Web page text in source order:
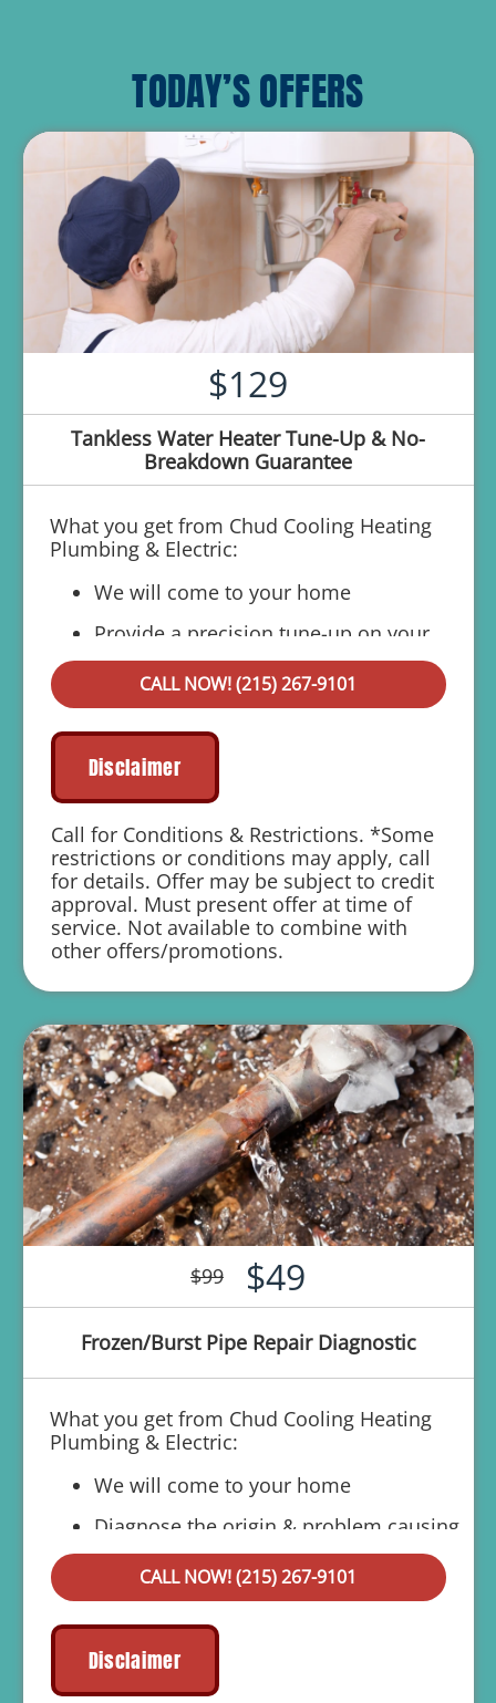
TODAY’S OFFERS
$129
Tankless Water Heater Tune-Up & No-
Breakdown Guarantee
What you get from Chud Cooling Heating
Plumbing & Electric:
We will come to your home
Provide a precision tune-up on your
tankless system
If your system breaks down within 6 months
We'll come out at no cost to diagnose
We'll give you priority scheduling
service
Credit your original maintenance charge
toward the repair!
Chud Cooling Heating Plumbing &
1 year parts and labor warranty with any
repair
CALL NOW! (215) 267-9101
Disclaimer
Call for Conditions & Restrictions. *Some
restrictions or conditions may apply, call
for details. Offer may be subject to credit
approval. Must present offer at time of
service. Not available to combine with
other offers/promotions.
$99 $49
Frozen/Burst Pipe Repair Diagnostic
What you get from Chud Cooling Heating
Plumbing & Electric:
We will come to your home
Diagnose the origin & problem causing
your frozen or burst pipes
Provide a comprehensive report on the
Present you with personalized solutions
on what to do next
CALL NOW! (215) 267-9101
Disclaimer